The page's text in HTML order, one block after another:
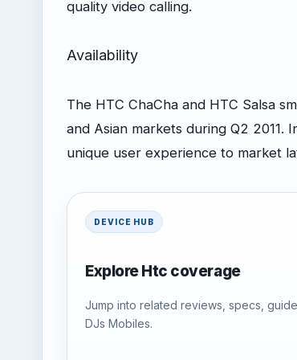
quality video calling.
Availability
The HTC ChaCha and HTC Salsa
and Asian markets during Q2 2011.
unique user experience to market
DEVICE HUB
Explore Htc coverage
Jump into related reviews, specs,
DJs Mobiles.